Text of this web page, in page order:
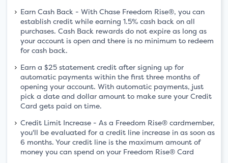
Earn Cash Back - With Chase Freedom Rise®, you can
establish credit while earning 1.5% cash back on all
purchases. Cash Back rewards do not expire as long as
your account is open and there is no minimum to redeem
for cash back.
Earn a $25 statement credit after signing up for
automatic payments within the first three months of
opening your account. With automatic payments, just
pick a date and dollar amount to make sure your Credit
Card gets paid on time.
Credit Limit Increase - As a Freedom Rise® cardmember,
you'll be evaluated for a credit line increase in as soon as
6 months. Your credit line is the maximum amount of
money you can spend on your Freedom Rise® Card